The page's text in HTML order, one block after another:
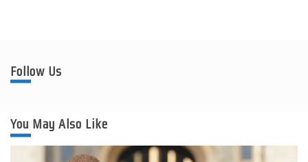
Follow Us
You May Also Like